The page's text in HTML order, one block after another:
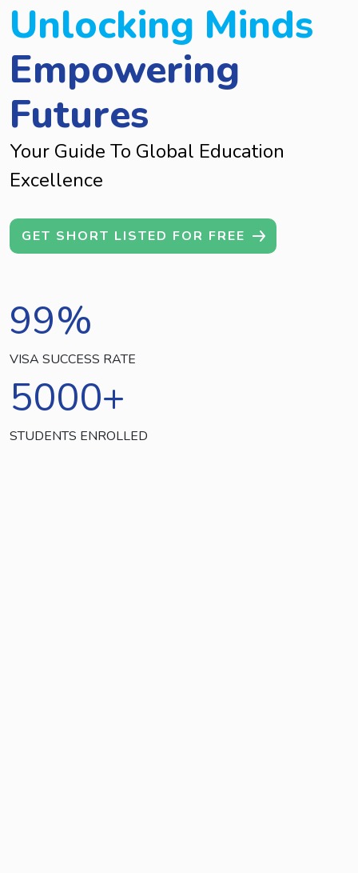
Unlocking Minds
Empowering
Futures
Your Guide To Global Education
Excellence
GET SHORT LISTED FOR FREE
99%
VISA SUCCESS RATE
5000+
STUDENTS ENROLLED